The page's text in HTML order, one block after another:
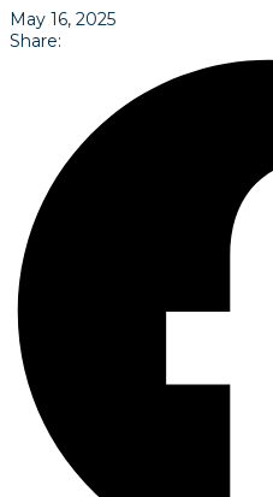
May 16, 2025
Share: